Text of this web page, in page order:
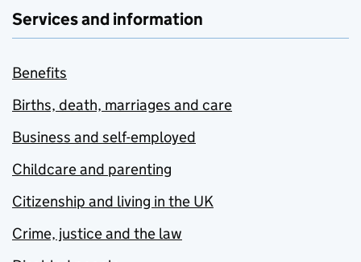
Services and information
Benefits
Births, death, marriages and care
Business and self-employed
Childcare and parenting
Citizenship and living in the UK
Crime, justice and the law